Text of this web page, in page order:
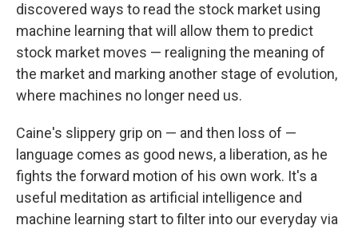
discovered ways to read the stock market using
machine learning that will allow them to predict
stock market moves — realigning the meaning of
the market and marking another stage of evolution,
where machines no longer need us.
Caine's slippery grip on — and then loss of —
language comes as good news, a liberation, as he
fights the forward motion of his own work. It's a
useful meditation as artificial intelligence and
machine learning start to filter into our everyday via